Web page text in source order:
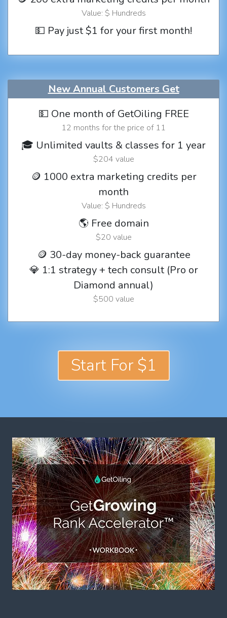
Value: $ Hundreds
💵 Pay just $1 for your first month!
New Annual Customers Get
💵 One month of GetOiling FREE
12 months for the price of 11
🎓 Unlimited vaults & classes for 1 year
$204 value
🪙 1000 extra marketing credits per
month
Value: $ Hundreds
🌎 Free domain
$20 value
🪙 30-day money-back guarantee
💎 1:1 strategy + tech consult (Pro or
Diamond annual)
$500 value
Start For $1